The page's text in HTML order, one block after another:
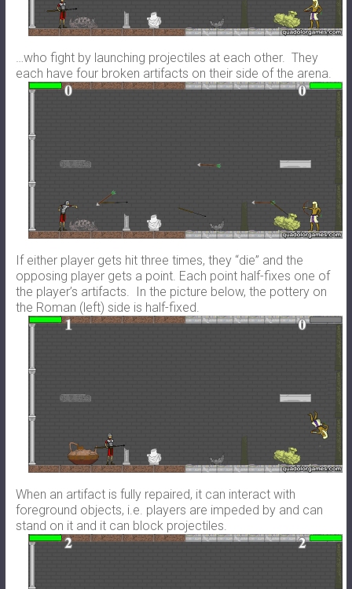
…who fight by launching projectiles at each other. They
each have four broken artifacts on their side of the arena.
If either player gets hit three times, they “die” and the
opposing player gets a point. Each point half-fixes one of
the player’s artifacts. In the picture below, the pottery on
the Roman (left) side is half-fixed.
When an artifact is fully repaired, it can interact with
foreground objects, i.e. players are impeded by and can
stand on it and it can block projectiles.